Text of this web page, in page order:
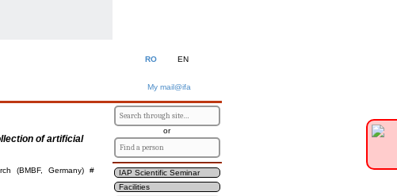
RO EN
My mail@ifa
or
IAP Scientific Seminar
Facilities
of artificial
(BMBF, Germany) #